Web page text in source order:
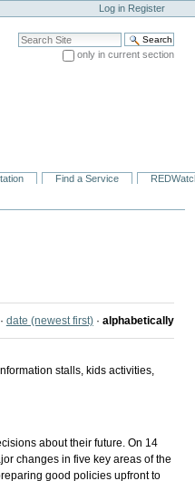
Log in Register
Search Site
only in current section
Find a Service
· date (newest first) · alphabetically
stalls, kids activities,
about their future. On 14
changes in five key areas of the
good policies upfront to